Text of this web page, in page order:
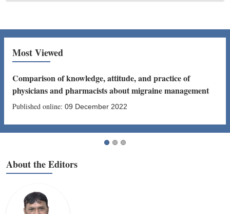
Most Viewed
Comparison of knowledge, attitude, and practice of
physicians and pharmacists about migraine management
Published online: 09 December 2022
About the Editors